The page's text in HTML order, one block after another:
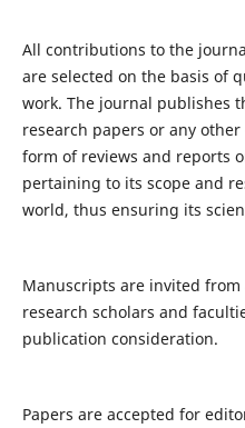
All contributions to the
are selected on the basis of
work. The journal publishes
research papers or any
form of reviews and reports
pertaining to its scope and
world, thus ensuring its
Manuscripts are invited
research scholars and
publication consideration.
Papers are accepted for